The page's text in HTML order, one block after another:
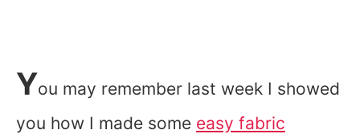
You may remember last week I showed
you how I made some easy fabric